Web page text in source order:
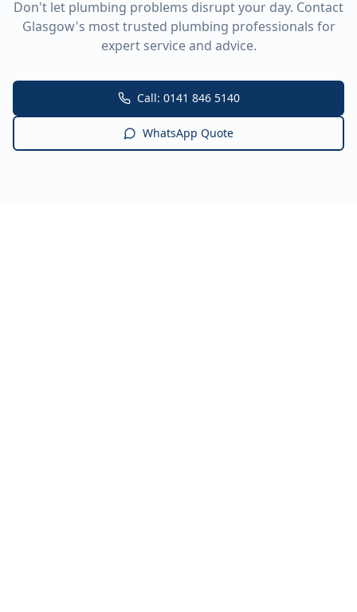
Don't let plumbing problems disrupt your day. Contact
Glasgow's most trusted plumbing professionals for
expert service and advice.
Call: 0141 846 5140
WhatsApp Quote